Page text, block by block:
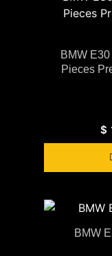
BMW
Pieces
$
BMW